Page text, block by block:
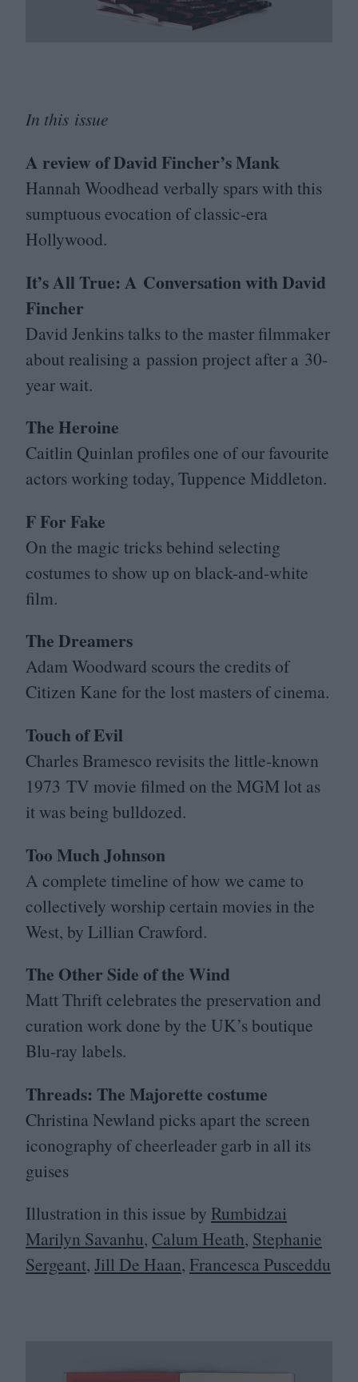
In this issue
A review of David Fincher’s Mank
Hannah Woodhead verbally spars with this
sumptuous evocation of classic-era
Hollywood.
It’s All True: A Conversation with David
Fincher
David Jenkins talks to the master filmmaker
about realising a passion project after a 30-
year wait.
The Heroine
Caitlin Quinlan profiles one of our favourite
actors working today, Tuppence Middleton.
F For Fake
On the magic tricks behind selecting
costumes to show up on black-and-white
film.
The Dreamers
Adam Woodward scours the credits of
Citizen Kane for the lost masters of cinema.
Touch of Evil
Charles Bramesco revisits the little-known
1973 TV movie filmed on the MGM lot as
it was being bulldozed.
Too Much Johnson
A complete timeline of how we came to
collectively worship certain movies in the
West, by Lillian Crawford.
The Other Side of the Wind
Matt Thrift celebrates the preservation and
curation work done by the UK’s boutique
Blu-ray labels.
Threads: The Majorette costume
Christina Newland picks apart the screen
iconography of cheerleader garb in all its
guises
Illustration in this issue by Rumbidzai
Marilyn Savanhu, Calum Heath, Stephanie
Sergeant, Jill De Haan, Francesca Pusceddu